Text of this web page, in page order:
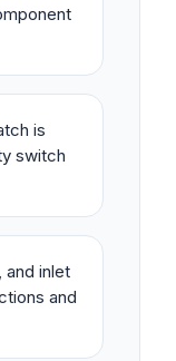
is
switch
and inlet
and